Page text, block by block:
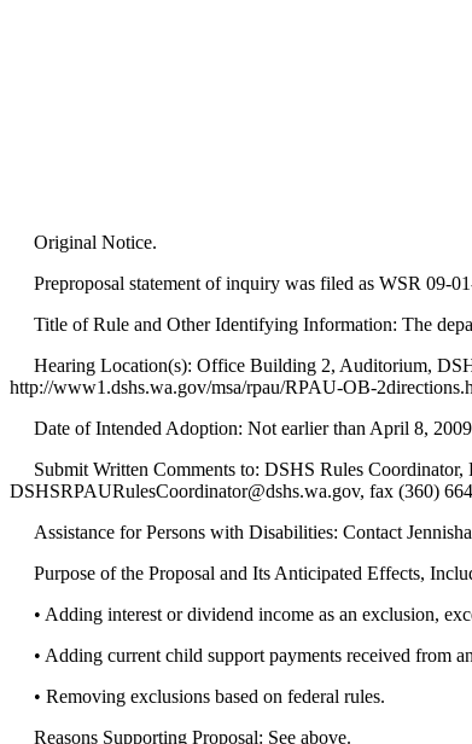
Original Notice.
Preproposal statement of inquiry was filed as WSR 09-
Title of Rule and Other Identifying Information: The
Hearing Location(s): Office Building 2, Auditorium,
http://www1.dshs.wa.gov/msa/rpau/RPAU-OB-
Date of Intended Adoption: Not earlier than April 8,
Submit Written Comments to: DSHS Rules Coordinator,
DSHSRPAURulesCoordinator@dshs.wa.gov, fax (360)
Assistance for Persons with Disabilities: Contact
Purpose of the Proposal and Its Anticipated Effects,
• Adding interest or dividend income as an exclusion,
• Adding current child support payments received from
• Removing exclusions based on federal rules.
Reasons Supporting Proposal: See above.